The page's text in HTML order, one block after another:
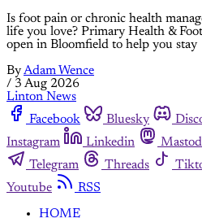
Is foot pain or chronic health
life you love? Primary Health &
open in Bloomfield to help you stay
ByAdam Wence
/ 3 Aug 2026
Linton News
Facebook
Bluesky
Instagram
Linkedin
Telegram
Threads
Youtube
RSS
HOME